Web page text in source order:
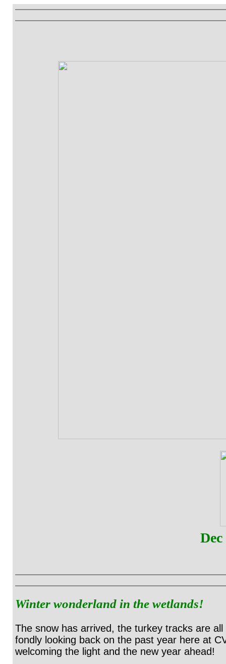
Winter wonderland in the wetlands!
The snow has arrived, the turkey tracks are
fondly looking back on the past year here at
welcoming the light and the new year ahead!